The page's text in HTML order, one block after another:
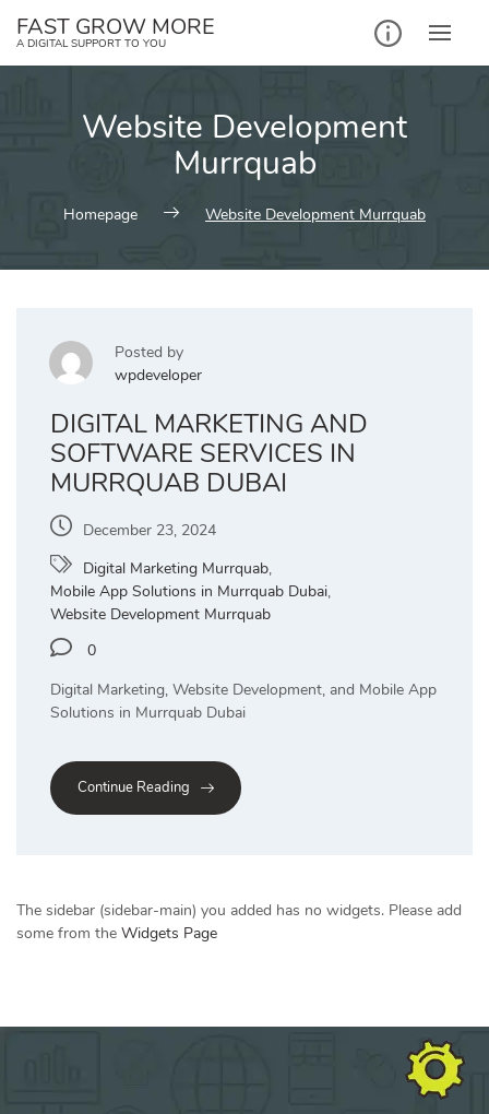
FAST GROW MORE
A DIGITAL SUPPORT TO YOU
Website Development
Murrquab
Homepage Website Development Murrquab
Posted by
wpdeveloper
DIGITAL MARKETING AND
SOFTWARE SERVICES IN
MURRQUAB DUBAI
December 23, 2024
Digital Marketing Murrquab,
Mobile App Solutions in Murrquab Dubai,
Website Development Murrquab
0
Digital Marketing, Website Development, and Mobile App
Solutions in Murrquab Dubai
Continue Reading
The sidebar (sidebar-main) you added has no widgets. Please add
some from the Widgets Page